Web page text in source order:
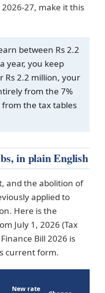
27, make it this
between Rs 2.2
year, you keep
Rs 2.2 million, your
from the 7%
the tax tables
in plain English
and the abolition of
applied to
Here is the
July 1, 2026 (Tax
Bill 2026 is
current form.
New rate